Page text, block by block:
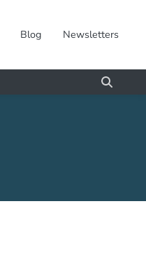
Blog Newsletters